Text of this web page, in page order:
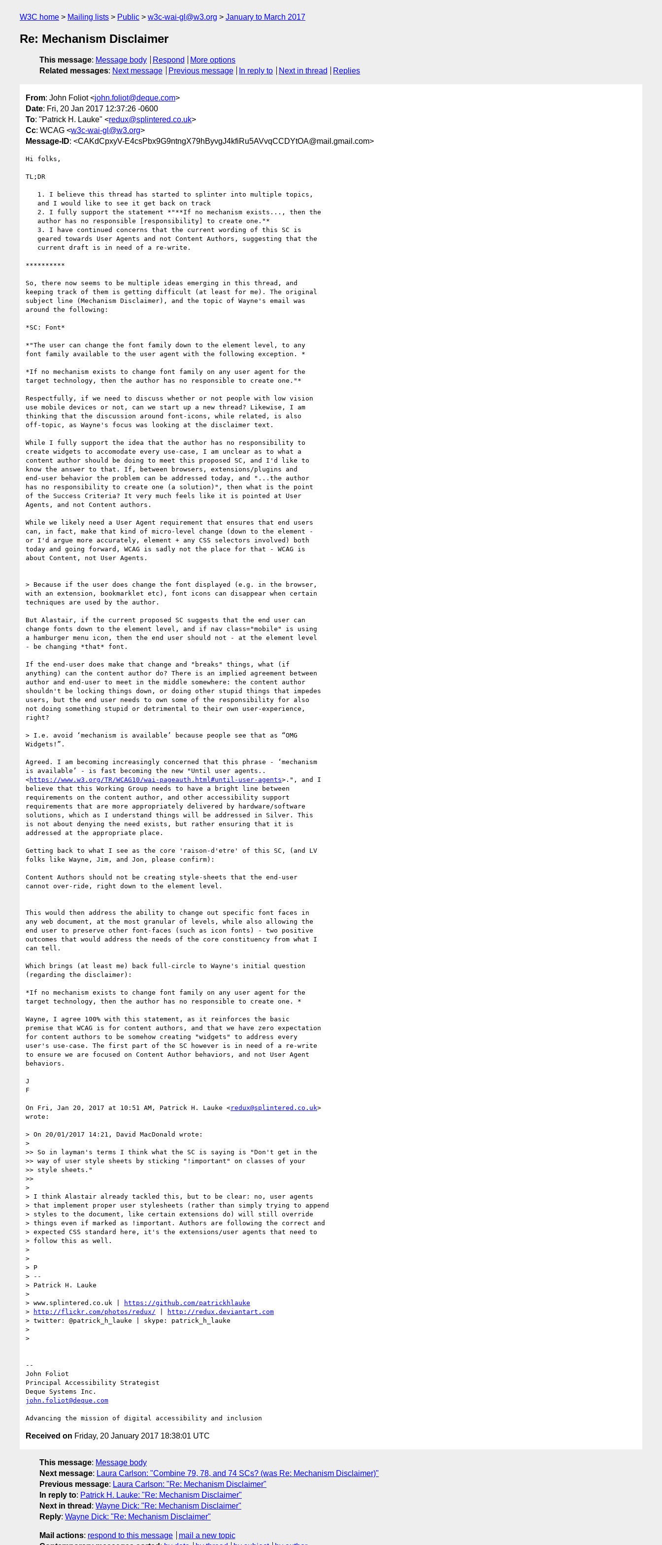
W3C home Mailing lists Public w3c-wai-gl@w3.org January to March 2017
Re: Mechanism Disclaimer
This message: Message body Respond
More options
Related messages: Next message Previous message In reply to Next in thread Replies
From: John Foliot <john.foliot@deque.com>
Date: Fri, 20 Jan 2017 12:37:26 -0600
To: "Patrick H. Lauke" <redux@splintered.co.uk>
Cc: WCAG <w3c-wai-gl@w3.org>
Message-ID: <CAKdCpxyV-E4csPbx9G9ntngX79hByvgJ4kfiRu5AVvqCCDYtOA@mail.gmail.com>
Hi folks,
TL;DR
**********
So, there now seems to be multiple ideas emerging in this thread, and
keeping track of them is getting difficult (at least for me). The original
subject line (Mechanism Disclaimer), and the topic of Wayne's email was
around the following:
*SC: Font*
*"The user can change the font family down to the element level, to any
font family available to the user agent with the following exception. *
*If no mechanism exists to change font family on any user agent for the
target technology, then the author has no responsible to create one."*
​Respectfully, if we need to discuss whether or not people with low vision
use mobile devices or not, can we start up a new thread? ​Likewise, I am
thinking that the discussion around font-icons, while related, is also
off-topic, as Wayne's focus was looking at the disclaimer text.
While I fully support the idea that the author has no responsibility to
create widgets to accomodate every use-case, I am unclear as to what a
content author should be doing to meet this proposed SC, and I'd like to
know the answer to that. If, between browsers, extensions/plugins and
end-user behavior the problem can be addressed today, and "...the author
has no responsibility to create one (a solution)", then what is the point
of the Success Criteria? It very much feels like it is pointed at User
Agents, and not Content authors.
While we likely need a User Agent requirement that ensures that end users
can, in fact, make that kind of micro-level change (down to the element -
or I'd argue more accurately, element + any CSS selectors involved) both
today and going forward, WCAG is sadly not the place for that - WCAG is
about Content, not User Agents.
> Because if the user does change the font displayed (e.g. in the browser,
with an extension, bookmarklet etc), font icons can disappear when certain
techniques are used by the author.
​But Alastair, if the current proposed SC suggests that the end user can
change fonts down to the element level, and if nav class="mobile" is using
a hamburger menu icon, then the end user should not - at the element level
- be changing *that* font​.
If the end-user does make that change and "breaks" things, what (if
anything) can the content author do? There is an implied agreement between
author and end-user to meet in the middle somewhere: the content author
shouldn't be locking things down, or doing other stupid things that impedes
users, but the end user needs to own some of the responsibility for also
not doing something stupid or detrimental to their own user-experience,
right?
> I.e. avoid ‘mechanism is available’ because people see that as “OMG
Widgets!”.
Agreed. I am becoming increasingly concerned that this phrase - ‘mechanism
is available’ - is fast becoming the new "Until user agents..
<https://www.w3.org/TR/WCAG10/wai-pageauth.html#until-user-agents>.", and I
believe that this Working Group needs to have a bright line between
requirements on the content author, and other accessibility support
requirements that are more appropriately delivered by hardware/software
solutions, which as I understand things will be addressed in Silver. This
is not about denying the need exists, but rather ensuring that it is
addressed at the appropriate place.
Getting back to what I see as the core 'raison-d'etre' of this SC, (and LV
folks like Wayne, Jim, and Jon, please confirm):
Content Authors should not be creating style-sheets that the end-user
cannot over-ride, right down to the element level.
This would then address the ability to change out specific font faces in
any web document, at the most granular of levels, while also allowing the
end user to preserve other font-faces (such as icon fonts) - two positive
outcomes that would address the needs of the core constituency from what I
can tell.
Which brings (at least me) back full-circle to Wayne's initial question
(regarding the disclaimer):
*If no mechanism exists to change font family on any user agent for the
target technology, then the author has no responsible to create one. *
​Wayne, I agree 100% with this statement​, as it reinforces the basic
premise that WCAG is for content authors, and that we have zero expectation
for content authors to be somehow creating "widgets" to address every
user's use-case. The first part of the SC however is in need of a re-write
to ensure we are focused on Content Author behaviors, and not User Agent
behaviors.
J
​F​
On Fri, Jan 20, 2017 at 10:51 AM, Patrick H. Lauke <redux@splintered.co.uk>
wrote:
> On 20/01/2017 14:21, David MacDonald wrote:
>
>> So in layman's terms I think what the SC is saying is "Don't get in the
>> way of user style sheets by sticking "!important" on classes of your
>> style sheets."
>>
>
> I think Alastair already tackled this, but to be clear: no, user agents
> that implement proper user stylesheets (rather than simply trying to append
> styles to the document, like certain extensions do) will still override
> things even if marked as !important. Authors are following the correct and
> expected CSS standard here, it's the extensions/user agents that need to
> follow this as well.
>
>
> P
> --
> Patrick H. Lauke
>
> www.splintered.co.uk |
https://github.com/patrickhlauke
>
http://flickr.com/photos/redux/
http://redux.deviantart.com
> twitter: @patrick_h_lauke | skype: patrick_h_lauke
>
>
--
John Foliot
Principal Accessibility Strategist
john.foliot@deque.com
Received on Friday, 20 January 2017 18:38:01 UTC
This message: Message body
Next message: Laura Carlson: "Combine 79, 78, and 74 SCs? (was Re: Mechanism Disclaimer)"
Previous message: Laura Carlson: "Re: Mechanism Disclaimer"
In reply to: Patrick H. Lauke: "Re: Mechanism Disclaimer"
Next in thread : Wayne Dick: "Re: Mechanism Disclaimer"
Reply: Wayne Dick: "Re: Mechanism Disclaimer"
Mail actions: respond to this message
mail a new topic